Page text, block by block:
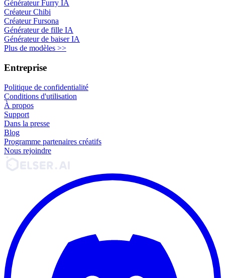
Générateur Furry IA
Créateur Chibi
Créateur Fursona
Générateur de fille IA
Générateur de baiser IA
Plus de modèles >>
Entreprise
Politique de confidentialité
Conditions d'utilisation
À propos
Support
Dans la presse
Blog
Programme partenaires créatifs
Nous rejoindre